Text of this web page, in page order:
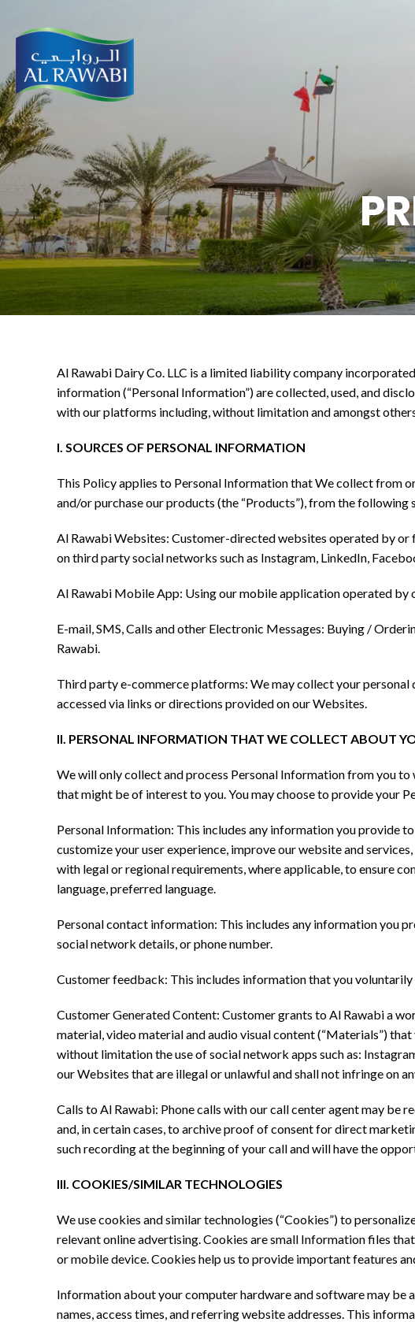
Al Rawabi Dairy Co. LLC is a limited liability company
information (“Personal Information”) are collected, used, and
with our platforms including, without limitation and amongst
I. SOURCES OF PERSONAL INFORMATION
This Policy applies to Personal Information that We collect from
and/or purchase our products (the “Products”), from the following
Al Rawabi Websites: Customer-directed websites operated by or
on third party social networks such as Instagram, LinkedIn,
Al Rawabi Mobile App: Using our mobile application operated by
E-mail, SMS, Calls and other Electronic Messages: Buying /
Rawabi.
Third party e-commerce platforms: We may collect your
accessed via links or directions provided on our Websites.
II. PERSONAL INFORMATION THAT WE COLLECT ABOUT
We will only collect and process Personal Information from you
that might be of interest to you. You may choose to provide your
Personal Information: This includes any information you provide
customize your user experience, improve our website and
with legal or regional requirements, where applicable, to ensure
language, preferred language.
Personal contact information: This includes any information you
social network details, or phone number.
Customer feedback: This includes information that you
Customer Generated Content: Customer grants to Al Rawabi a
material, video material and audio visual content (“Materials”)
without limitation the use of social network apps such as:
our Websites that are illegal or unlawful and shall not infringe on
Calls to Al Rawabi: Phone calls with our call center agent may be
and, in certain cases, to archive proof of consent for direct
such recording at the beginning of your call and will have the
III. COOKIES/SIMILAR TECHNOLOGIES
We use cookies and similar technologies (“Cookies”) to
relevant online advertising. Cookies are small Information files
or mobile device. Cookies help us to provide important features
Information about your computer hardware and software may be
names, access times, and referring website addresses. This